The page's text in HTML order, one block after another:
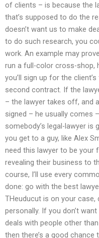
of clients – is because the
that’s supposed to do the
doesn’t want us to make
to do such research, you
work. An example may
run a full-color cross-shop,
you’ll sign up for the
second contract. If the
– the lawyer takes off, and
signed – he usually comes
somebody’s legal-lawyer is
you get to a guy, like Alex
need this lawyer to be your
revealing their business to
course, I’ll use every
done: go with the best
THeuducut is on your case,
personally. If you don’t
deals with people other
then there’s a good chance